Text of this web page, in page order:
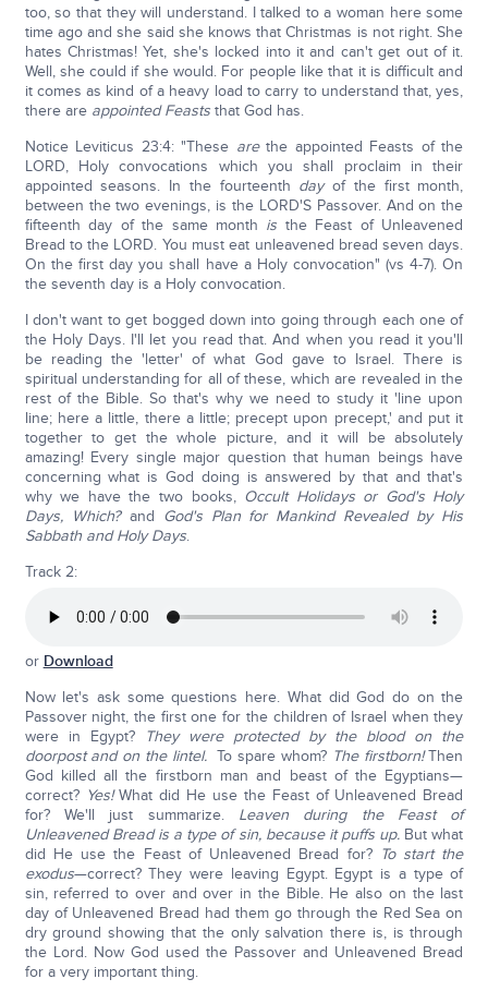
too, so that they will understand. I talked to a woman here some
time ago and she said she knows that Christmas is not right. She
hates Christmas! Yet, she's locked into it and can't get out of it.
Well, she could if she would. For people like that it is difficult and
it comes as kind of a heavy load to carry to understand that, yes,
there are appointed Feaststhat God has.
Notice Leviticus 23:4: "These arethe appointed Feasts of the
LORD, Holy convocations which you shall proclaim in their
appointed seasons. In the fourteenth dayof the first month,
between the two evenings, is the LORD'S Passover. And on the
fifteenth day of the same month is the Feast of Unleavened
Bread to the LORD. You must eat unleavened bread seven days.
On the first day you shall have a Holy convocation" (vs 4-7). On
the seventh day is a Holy convocation.
I don't want to get bogged down into going through each one of
the Holy Days. I'll let you read that. And when you read it you'll
be reading the 'letter' of what God gave to Israel. There is
spiritual understanding for all of these, which are revealed in the
rest of the Bible. So that's why we need to study it 'line upon
line; here a little, there a little; precept upon precept,' and put it
together to get the whole picture, and it will be absolutely
amazing! Every single major question that human beings have
concerning what is God doing is answered by that and that's
why we have the two books, Occult Holidays or God's Holy
Days, Which?and God's Plan for Mankind Revealed by His
Sabbath and Holy Days.
Track 2:
or Download
Now let's ask some questions here. What did God do on the
Passover night, the first one for the children of Israel when they
were in Egypt?
They were protected by the blood on the
doorpost and on the lintel. To spare whom? The firstborn!Then
God killed all the firstborn man and beast of the Egyptians—
correct? Yes!What did He use the Feast of Unleavened Bread
for? We'll just summarize. Leaven during the Feast of
Unleavened Bread is a type of sin, because it puffs up. But what
did He use the Feast of Unleavened Bread for? To start the
exodus—correct? They were leaving Egypt. Egypt is a type of
sin, referred to over and over in the Bible. He also on the last
day of Unleavened Bread had them go through the Red Sea on
dry ground showing that the only salvation there is, is through
the Lord. Now God used the Passover and Unleavened Bread
for a very important thing.